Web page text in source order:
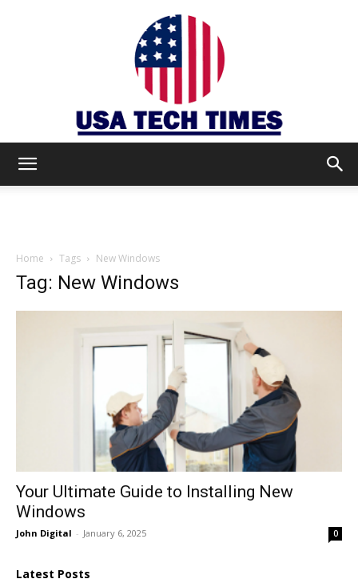
Home Tags New Windows
Tag: New Windows
Your Ultimate Guide to Installing New
Windows
John Digital - January 6, 2025 0
Latest Posts